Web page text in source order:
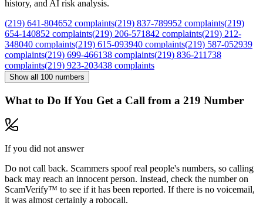
history, and AI risk analysis.
(219) 641-804652 complaints(219) 837-789952 complaints(219)
654-140852 complaints(219) 206-571842 complaints(219) 212-
348040 complaints(219) 615-093940 complaints(219) 587-052939
complaints(219) 699-466138 complaints(219) 836-211738
complaints(219) 923-203438 complaints
Show all 100 numbers
What to Do If You Get a Call from a 219 Number
If you did not answer
Do not call back. Scammers spoof real people's numbers, so calling
back may reach an innocent person. Instead, check the number on
ScamVerify™ to see if it has been reported. If there is no voicemail,
it was almost certainly a robocall.